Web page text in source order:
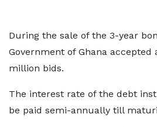
During the sale of the 3-year
Government of Ghana accepted
million bids.
The interest rate of the debt
be paid semi-annually till